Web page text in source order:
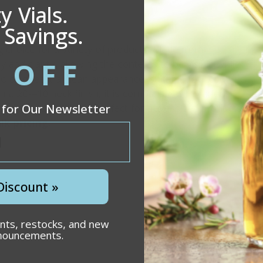
choice for a variety of products. Made from
and clarity, allowing the contents to be visible while
gives it a clean appearance, suitable for cosmetic,
a 20-410 neck finish, it is compatible with various
size makes it perfect for travel-sized products
pricing.
Vials.
for Our Newsletter
»
restocks, and new